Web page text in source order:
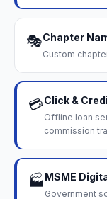
🎭Chapter
Custom
💳Click &
Offline loan
commission
🏭 MSME
Government